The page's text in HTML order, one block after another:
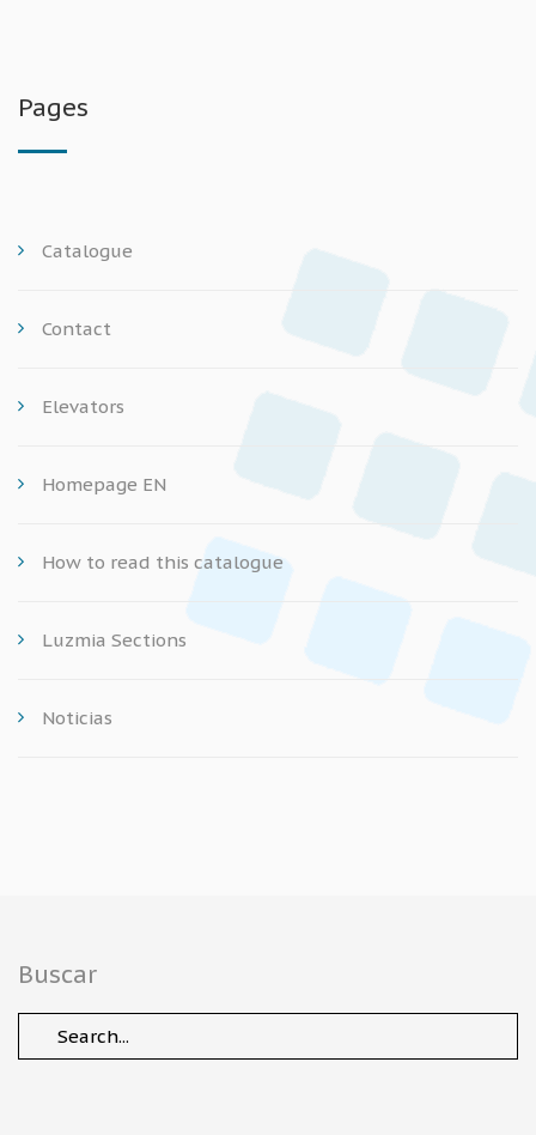
Pages
Catalogue
Contact
Elevators
Homepage EN
How to read this catalogue
Luzmia Sections
Noticias
Buscar